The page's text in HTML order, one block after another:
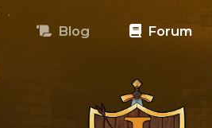
Blog Forum